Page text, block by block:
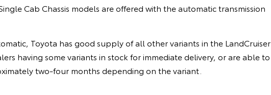
Cab Chassis models are offered with the automatic transmission
Toyota has good supply of all other variants in the LandCruiser
having some variants in stock for immediate delivery, or are able to
two-four months depending on the variant.